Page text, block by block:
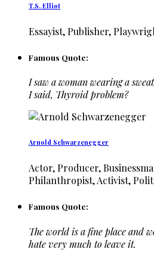
T.S. Elliot
Essayist, Publisher,
Famous Quote:
I saw a woman wearing a
I said, Thyroid problem?
Arnold Schwarzenegger
Actor, Producer,
Philanthropist, Activist,
Famous Quote:
The world is a fine place and
hate very much to leave it.